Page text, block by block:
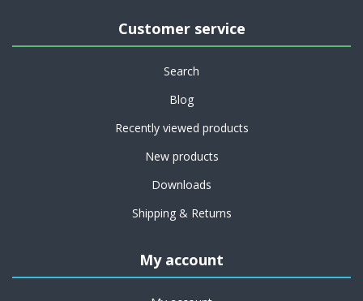
Customer service
Search
Blog
Recently viewed products
New products
Downloads
Shipping & Returns
My account